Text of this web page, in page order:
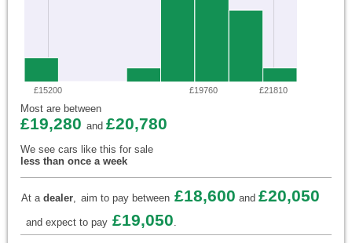
£15200 £19760 £21810
Most are between
£19,280 and £20,780
We see cars like this for sale
less than once a week
At a dealer, aim to pay between £18,600 and £20,050
and expect to pay £19,050.